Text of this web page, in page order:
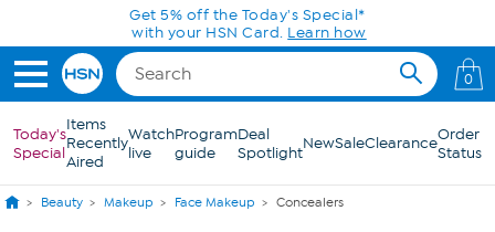
Skip to Main ContentGet 5% off the Today's Special*
with your HSN Card. Learn how
0
Today's
Special
Items
Recently
Aired
Watch
live
Program
guide
Deal
SpotlightNewSaleClearanceOrder
Status
Beauty Makeup Face Makeup Concealers